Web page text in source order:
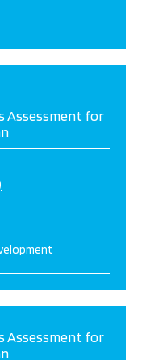
Assessment for
Assessment for